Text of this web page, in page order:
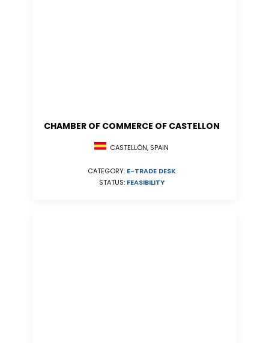
CHAMBER OF COMMERCE OF CASTELLON
CASTELLÓN, SPAIN
CATEGORY: E-TRADE DESK
STATUS: FEASIBILITY